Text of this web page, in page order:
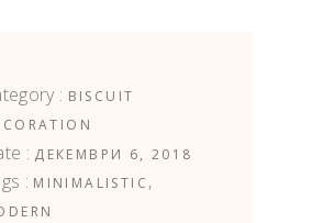
: BISCUIT
: ДЕКЕМВРИ 6, 2018
: MINIMALISTIC ,